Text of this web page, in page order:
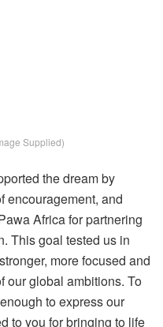
Supplied)
the dream by
encouragement, and
Africa for partnering
This goal tested us in
more focused and
our global ambitions. To
to express our
to you for bringing to life